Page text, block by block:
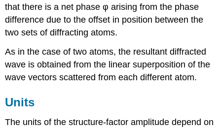
that there is a net phaseφ arising from the phase
difference due to the offset in position between the
two sets of diffracting atoms.
As in the case of two atoms, the resultant diffracted
wave is obtained from the linear superposition of the
wave vectors scattered from each different atom.
Units
The units of the structure-factor amplitude depend on